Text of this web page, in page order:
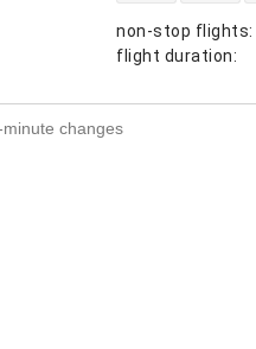
non-stop flights:
flight duration:
changes